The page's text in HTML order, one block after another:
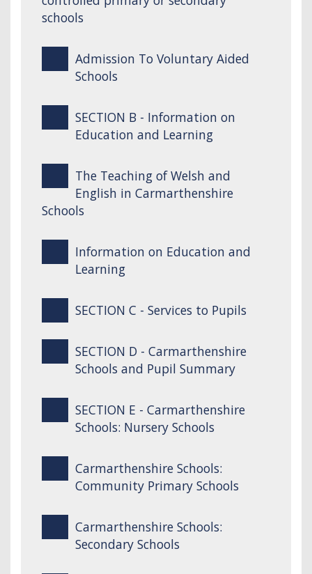
schools
Admission To Voluntary Aided
Schools
SECTION B - Information on
Education and Learning
The Teaching of Welsh and
English in Carmarthenshire
Schools
Information on Education and
Learning
SECTION C - Services to Pupils
SECTION D - Carmarthenshire
Schools and Pupil Summary
SECTION E - Carmarthenshire
Schools: Nursery Schools
Carmarthenshire Schools:
Community Primary Schools
Carmarthenshire Schools:
Secondary Schools